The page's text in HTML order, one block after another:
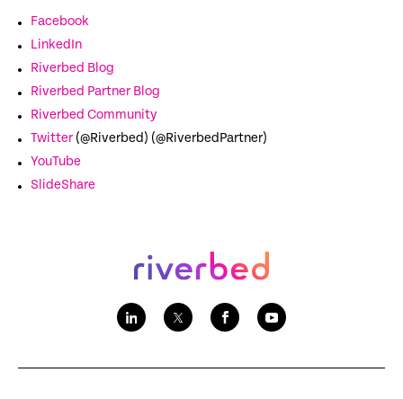
Facebook
LinkedIn
Riverbed Blog
Riverbed Partner Blog
Riverbed Community
Twitter(@Riverbed) (@RiverbedPartner)
YouTube
SlideShare